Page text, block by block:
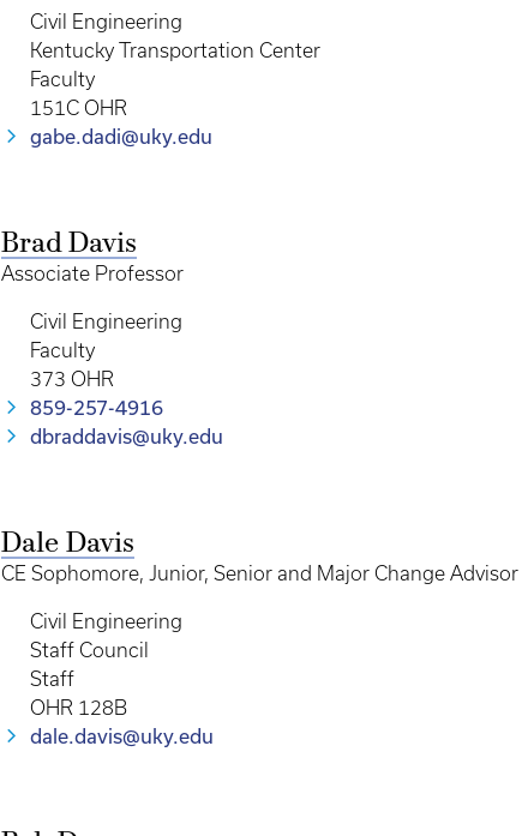
Civil Engineering
Kentucky Transportation Center
Faculty
151C OHR
gabe.dadi@uky.edu
Brad Davis
Associate Professor
Civil Engineering
Faculty
373 OHR
859-257-4916
dbraddavis@uky.edu
Dale Davis
CE Sophomore, Junior, Senior and Major Change Advisor
Civil Engineering
Staff Council
Staff
OHR 128B
dale.davis@uky.edu